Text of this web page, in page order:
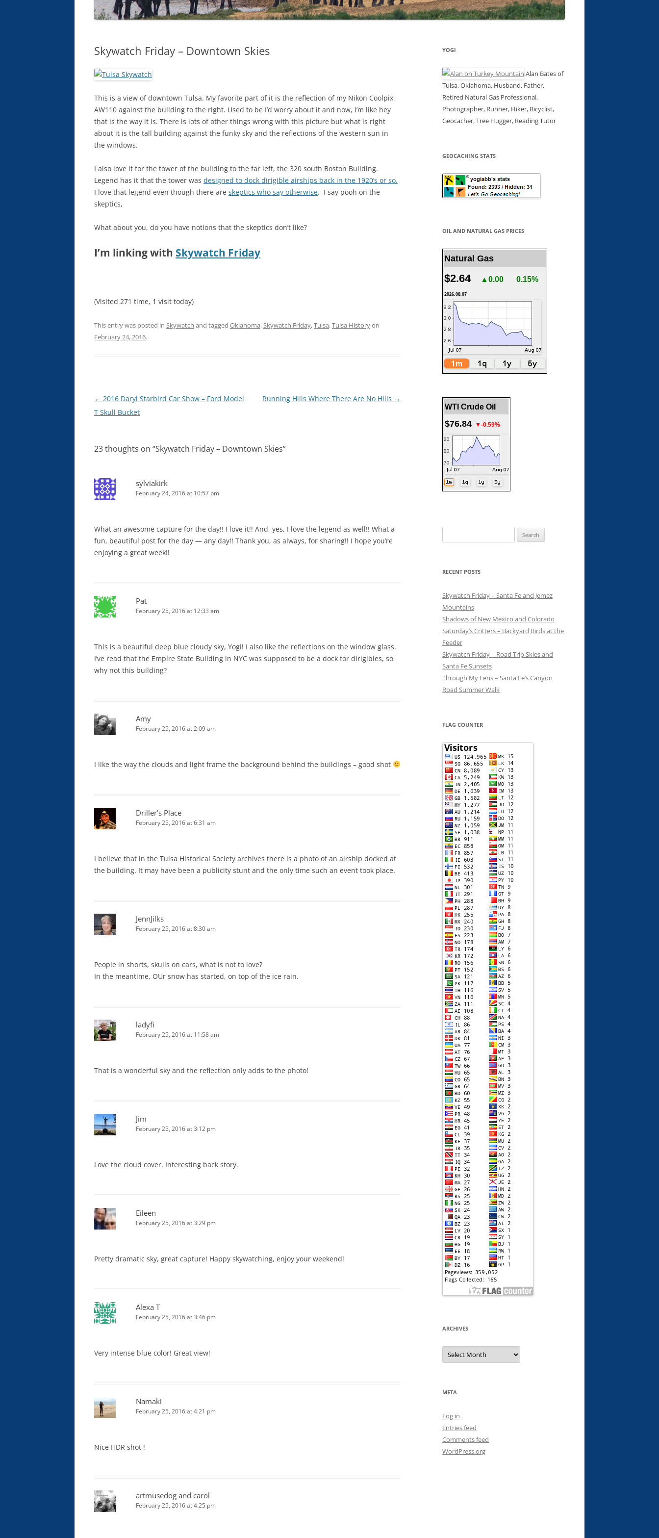
Skywatch Friday – Downtown Skies
This is a view of downtown Tulsa. My favorite part of it is the reflection of my Nikon Coolpix
AW110 against the building to the right. Used to be I’d worry about it and now, I’m like hey
that is the way it is. There is lots of other things wrong with this picture but what is right
about it is the tall building against the funky sky and the reflections of the western sun in
the windows.
I also love it for the tower of the building to the far left, the 320 south Boston Building.
Legend has it that the tower was designed to dock dirigible airships back in the 1920’s or so.
I love that legend even though there are skeptics who say otherwise. I say pooh on the
skeptics,
What about you, do you have notions that the skeptics don’t like?
I’m linking with Skywatch Friday
(Visited 271 time, 1 visit today)
This entry was posted in Skywatch and tagged Oklahoma,Skywatch Friday,Tulsa,Tulsa Historyon
February 24, 2016.
Post
navigation
← 2016 Daryl Starbird Car Show – Ford Model
T Skull Bucket
Running Hills Where There Are No Hills →
23 thoughts on “Skywatch Friday – Downtown Skies”
sylviakirk
February 24, 2016 at 10:57 pm
What an awesome capture for the day!! I love it!! And, yes, I love the legend as well!! What a
fun, beautiful post for the day — any day!! Thank you, as always, for sharing!! I hope you’re
enjoying a great week!!
Pat
February 25, 2016 at 12:33 am
This is a beautiful deep blue cloudy sky, Yogi! I also like the reflections on the window glass.
I’ve read that the Empire State Building in NYC was supposed to be a dock for dirigibles, so
why not this building?
Amy
February 25, 2016 at 2:09 am
I like the way the clouds and light frame the background behind the buildings – good shot
Driller's Place
February 25, 2016 at 6:31 am
I believe that in the Tulsa Historical Society archives there is a photo of an airship docked at
the building. It may have been a publicity stunt and the only time such an event took place.
JennJilks
February 25, 2016 at 8:30 am
People in shorts, skulls on cars, what is not to love?
In the meantime, OUr snow has started, on top of the ice rain.
ladyfi
February 25, 2016 at 11:58 am
That is a wonderful sky and the reflection only adds to the photo!
Jim
February 25, 2016 at 3:12 pm
Love the cloud cover. Interesting back story.
Eileen
February 25, 2016 at 3:29 pm
Pretty dramatic sky, great capture! Happy skywatching, enjoy your weekend!
Alexa T
February 25, 2016 at 3:46 pm
Very intense blue color! Great view!
Namaki
February 25, 2016 at 4:21 pm
Nice HDR shot !
artmusedog and carol
February 25, 2016 at 4:25 pm
YOGI
Alan Bates of
Tulsa, Oklahoma. Husband, Father,
Retired Natural Gas Professional,
Photographer, Runner, Hiker, Bicyclist,
Geocacher, Tree Hugger, Reading Tutor
GEOCACHING STATS
OIL AND NATURAL GAS PRICES
Natural Gas
$2.64 ▲0.00 0.15%
2026.08.07
WTI Crude Oil
$76.84 ▼-0.59%
for:
RECENT POSTS
Skywatch Friday – Santa Fe and Jemez
Mountains
Shadows of New Mexico and Colorado
Saturday’s Critters – Backyard Birds at the
Feeder
Skywatch Friday – Road Trip Skies and
Santa Fe Sunsets
Through My Lens – Santa Fe’s Canyon
Road Summer Walk
FLAG COUNTER
ARCHIVES
Archives
META
Log in
Entries feed
Comments feed
WordPress.org